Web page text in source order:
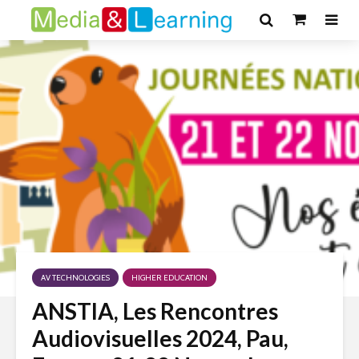
AV TECHNOLOGIES HIGHER EDUCATION
ANSTIA, Les Rencontres
Audiovisuelles 2024, Pau,